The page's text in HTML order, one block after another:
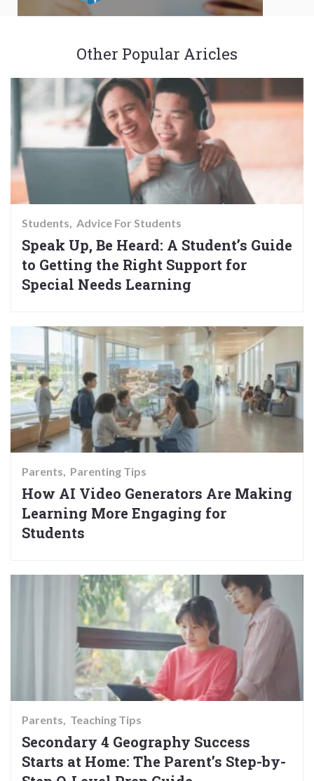
Other Popular Aricles
Students Advice For Students
Speak Up, Be Heard: A Student’s Guide
to Getting the Right Support for
Special Needs Learning
Parents Parenting Tips
How AI Video Generators Are Making
Learning More Engaging for
Students
Parents Teaching Tips
Secondary 4 Geography Success
Starts at Home: The Parent’s Step-by-